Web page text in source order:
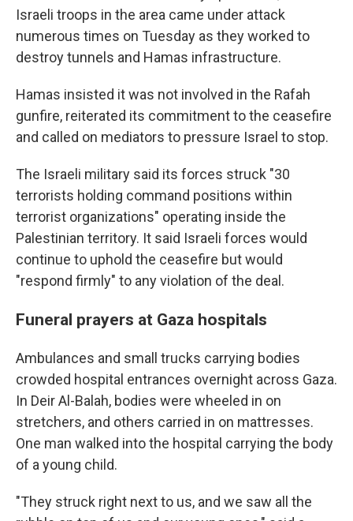
Israeli troops in the area came under attack
numerous times on Tuesday as they worked to
destroy tunnels and Hamas infrastructure.
Hamas insisted it was not involved in the Rafah
gunfire, reiterated its commitment to the ceasefire
and called on mediators to pressure Israel to stop.
The Israeli military said its forces struck "30
terrorists holding command positions within
terrorist organizations" operating inside the
Palestinian territory. It said Israeli forces would
continue to uphold the ceasefire but would
"respond firmly" to any violation of the deal.
Funeral prayers at Gaza hospitals
Ambulances and small trucks carrying bodies
crowded hospital entrances overnight across Gaza.
In Deir Al-Balah, bodies were wheeled in on
stretchers, and others carried in on mattresses.
One man walked into the hospital carrying the body
of a young child.
"They struck right next to us, and we saw all the